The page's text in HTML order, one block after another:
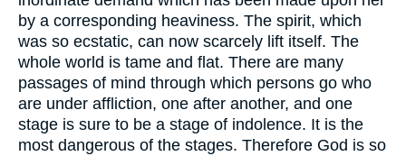
by a corresponding heaviness. The spirit, which
was so ecstatic, can now scarcely lift itself. The
whole world is tame and flat. There are many
passages of mind through which persons go who
are under affliction, one after another, and one
stage is sure to be a stage of indolence. It is the
most dangerous of the stages. Therefore God is so